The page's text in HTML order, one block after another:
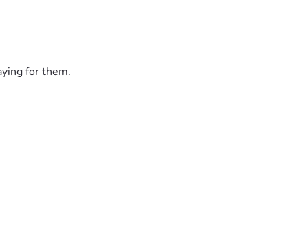
for them.